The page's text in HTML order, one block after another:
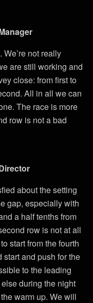
We’re not really
are still working and
close: from first to
All in all we can
The race is more
row is not a bad
about the setting
gap, especially with
a half tenths from
row is not at all
start from the fourth
start and push for the
to the leading
during the night
warm up. We will